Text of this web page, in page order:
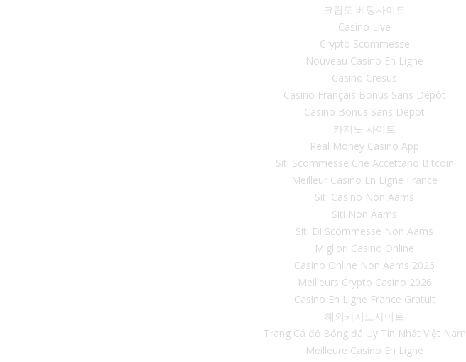
크립토 베팅사이트
Casino Live
Crypto Scommesse
Nouveau Casino En Ligne
Casino Cresus
Casino Français Bonus Sans Dépôt
Casino Bonus Sans Depot
카지노 사이트
Real Money Casino App
Siti Scommesse Che Accettano Bitcoin
Meilleur Casino En Ligne France
Siti Casino Non Aams
Siti Non Aams
Siti Di Scommesse Non Aams
Migliori Casino Online
Casino Online Non Aams 2026
Meilleurs Crypto Casino 2026
Casino En Ligne France Gratuit
해외카지노사이트
Trang Cá độ Bóng đá Uy Tín Nhất Việt Nam
Meilleure Casino En Ligne